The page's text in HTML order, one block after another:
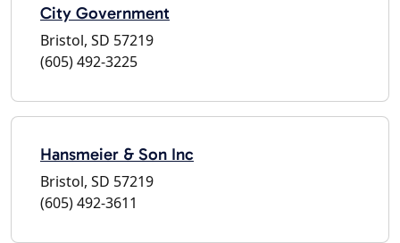
City Government
Bristol, SD 57219
(605) 492-3225
Hansmeier & Son Inc
Bristol, SD 57219
(605) 492-3611